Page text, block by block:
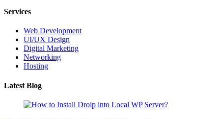
Services
Web Development
UI/UX Design
Digital Marketing
Networking
Hosting
Latest Blog